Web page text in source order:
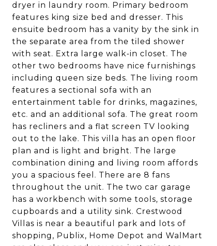
dryer in laundry room. Primary bedroom
features king size bed and dresser. This
ensuite bedroom has a vanity by the sink in
the separate area from the tiled shower
with seat. Extra large walk-in closet. The
other two bedrooms have nice furnishings
including queen size beds. The living room
features a sectional sofa with an
entertainment table for drinks, magazines,
etc. and an additional sofa. The great room
has recliners and a flat screen TV looking
out to the lake. This villa has an open floor
plan and is light and bright. The large
combination dining and living room affords
you a spacious feel. There are 8 fans
throughout the unit. The two car garage
has a workbench with some tools, storage
cupboards and a utility sink. Crestwood
Villas is near a beautiful park and lots of
shopping, Publix, Home Depot and WalMart